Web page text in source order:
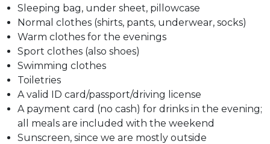
Sleeping bag, under sheet, pillowcase
Normal clothes (shirts, pants, underwear, socks)
Warm clothes for the evenings
Sport clothes (also shoes)
Swimming clothes
Toiletries
A valid ID card/passport/driving license
A payment card (no cash) for drinks in the evening;
all meals are included with the weekend
Sunscreen, since we are mostly outside